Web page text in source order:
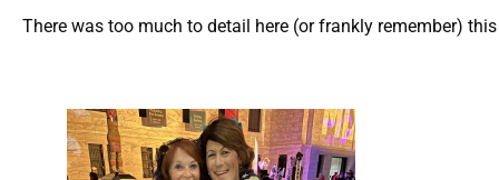
There was too much to detail here (or frankly remember)